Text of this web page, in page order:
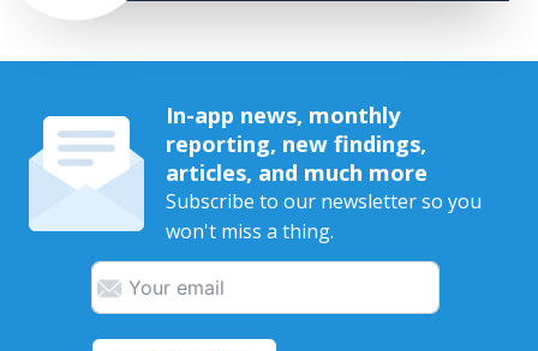
In-app news, monthly
reporting, new findings,
articles, and much more
Subscribe to our newsletter so you
won't miss a thing.